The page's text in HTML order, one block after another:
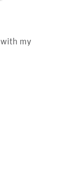
my